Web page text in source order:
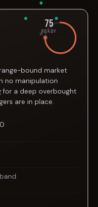
75
READY
bound market
no manipulation
for a deep overbought
are in place.